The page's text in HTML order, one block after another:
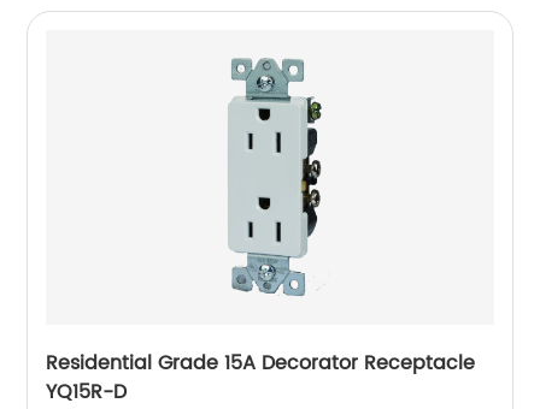
Residential Grade 15A Decorator Receptacle
YQ15R-D